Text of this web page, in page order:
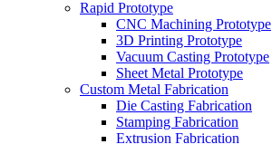
Rapid Prototype
CNC Machining Prototype
3D Printing Prototype
Vacuum Casting Prototype
Sheet Metal Prototype
Custom Metal Fabrication
Die Casting Fabrication
Stamping Fabrication
Extrusion Fabrication